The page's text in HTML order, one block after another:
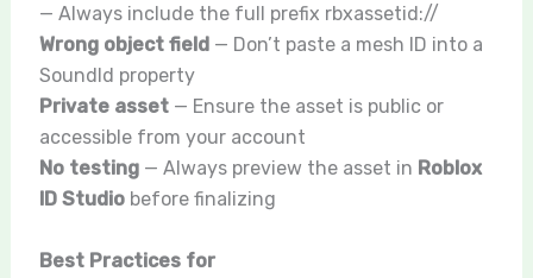
— Always include the full prefix rbxassetid://
Wrong object field— Don’t paste a mesh ID into a
SoundId property
Private asset— Ensure the asset is public or
accessible from your account
No testing— Always preview the asset in Roblox
ID Studiobefore finalizing
Best Practices for